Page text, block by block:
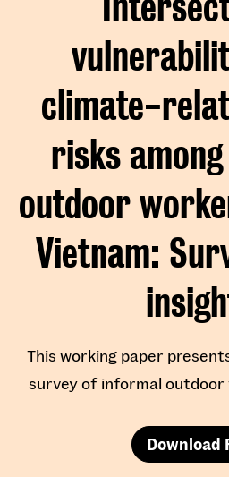
climate-
risks
outdoor
Vietnam
This working paper
survey of informal outdoor
Download